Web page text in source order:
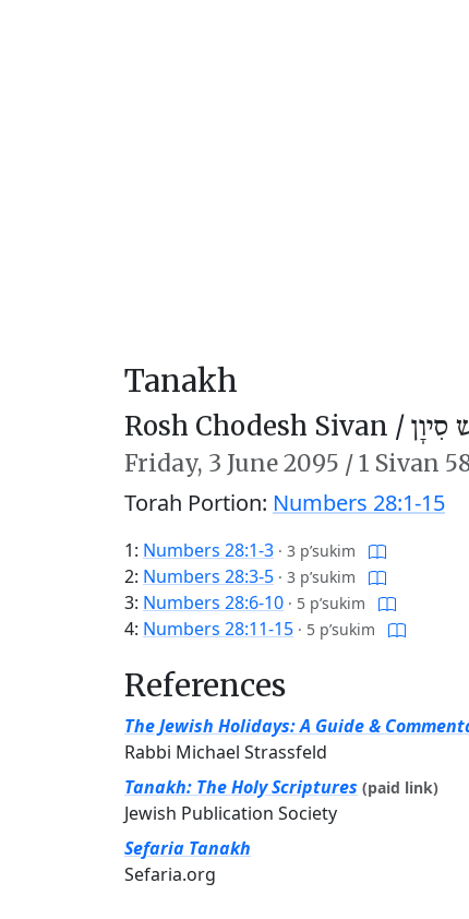
Tanakh
Rosh Chodesh Sivan /
Friday, 3 June 2095 /1 Sivan
Torah Portion: Numbers 28:1-15
1: Numbers 28:1-3 · 3 p’sukim
2: Numbers 28:3-5 · 3 p’sukim
3: Numbers 28:6-10 · 5 p’sukim
4: Numbers 28:11-15 · 5 p’sukim
References
The Jewish Holidays: A Guide &
Rabbi Michael Strassfeld
Tanakh: The Holy Scriptures (paid link)
Jewish Publication Society
Sefaria Tanakh
Sefaria.org